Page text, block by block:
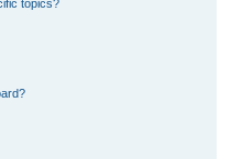
topics?